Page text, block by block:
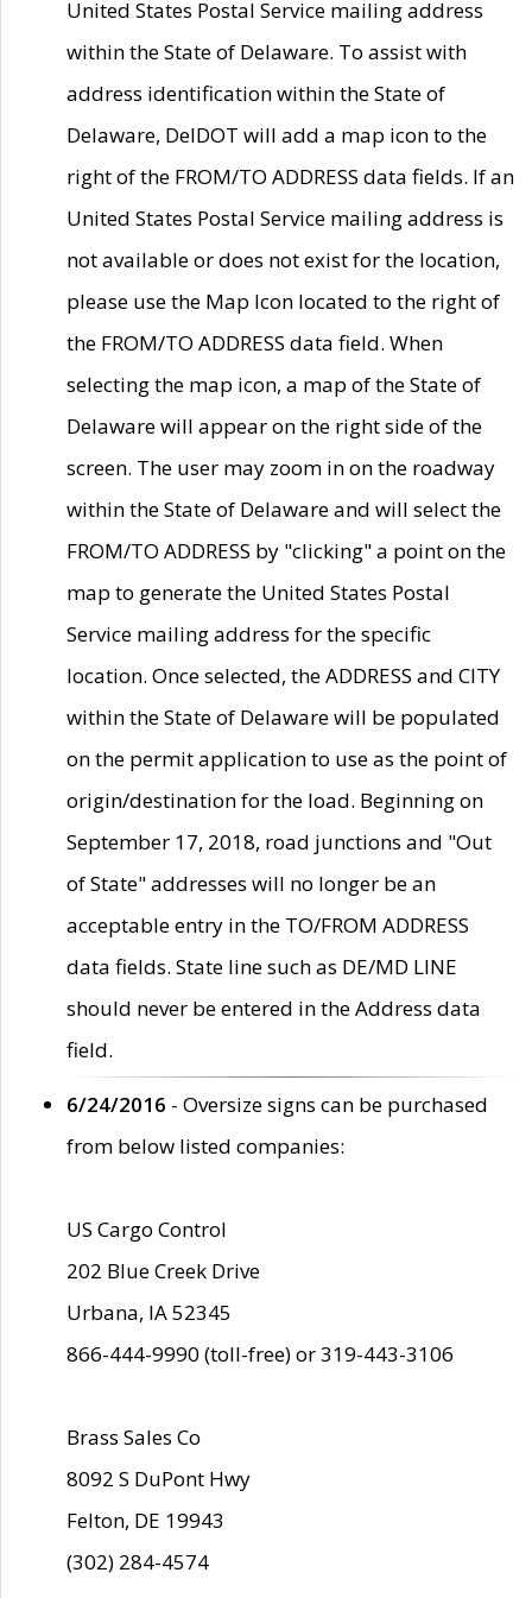
United States Postal Service mailing address
within the State of Delaware. To assist with
address identification within the State of
Delaware, DelDOT will add a map icon to the
right of the FROM/TO ADDRESS data fields. If an
United States Postal Service mailing address is
not available or does not exist for the location,
please use the Map Icon located to the right of
the FROM/TO ADDRESS data field. When
selecting the map icon, a map of the State of
Delaware will appear on the right side of the
screen. The user may zoom in on the roadway
within the State of Delaware and will select the
FROM/TO ADDRESS by "clicking" a point on the
map to generate the United States Postal
Service mailing address for the specific
location. Once selected, the ADDRESS and CITY
within the State of Delaware will be populated
on the permit application to use as the point of
origin/destination for the load. Beginning on
September 17, 2018, road junctions and "Out
of State" addresses will no longer be an
acceptable entry in the TO/FROM ADDRESS
data fields. State line such as DE/MD LINE
should never be entered in the Address data
field.
6/24/2016 - Oversize signs can be purchased
from below listed companies:
US Cargo Control
202 Blue Creek Drive
Urbana, IA 52345
866-444-9990 (toll-free) or 319-443-3106
Brass Sales Co
8092 S DuPont Hwy
Felton, DE 19943
(302) 284-4574